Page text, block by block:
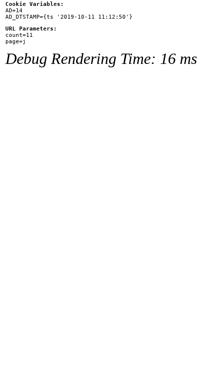
Cookie Variables:
AD=14
URL Parameters:
count=11
Debug Rendering Time: 16 ms